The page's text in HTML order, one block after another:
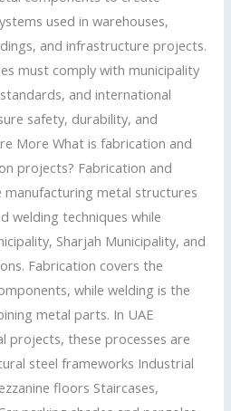
used in warehouses,
and infrastructure projects.
must comply with municipality
and international
safety, durability, and
More What is fabrication and
projects? Fabrication and
manufacturing metal structures
welding techniques while
Sharjah Municipality, and
Fabrication covers the
while welding is the
metal parts. In UAE
projects, these processes are
steel frameworks Industrial
floors Staircases,